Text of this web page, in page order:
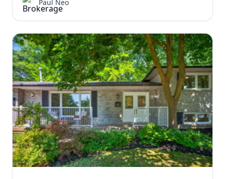
Paul Neo